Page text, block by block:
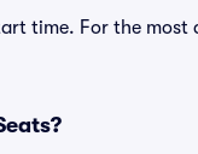
time. For the